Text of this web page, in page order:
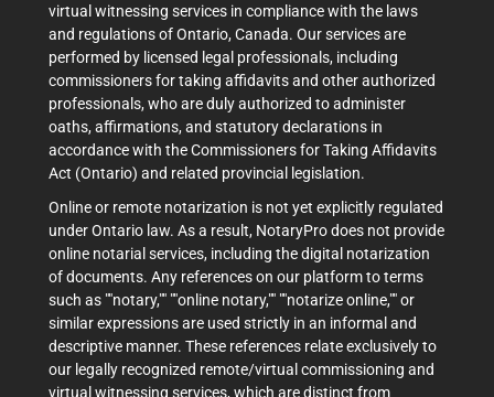
virtual witnessing services in compliance with the laws
and regulations of Ontario, Canada. Our services are
performed by licensed legal professionals, including
commissioners for taking affidavits and other authorized
professionals, who are duly authorized to administer
oaths, affirmations, and statutory declarations in
accordance with the Commissioners for Taking Affidavits
Act (Ontario) and related provincial legislation.
Online or remote notarization is not yet explicitly regulated
under Ontario law. As a result, NotaryPro does not provide
online notarial services, including the digital notarization
of documents. Any references on our platform to terms
such as ""notary,"" ""online notary,"" ""notarize online,"" or
similar expressions are used strictly in an informal and
descriptive manner. These references relate exclusively to
our legally recognized remote/virtual commissioning and
virtual witnessing services, which are distinct from